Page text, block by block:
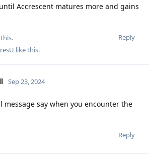
Accrescent matures more and gains
Reply
like this.
Sep 23, 2024
message say when you encounter the
Reply